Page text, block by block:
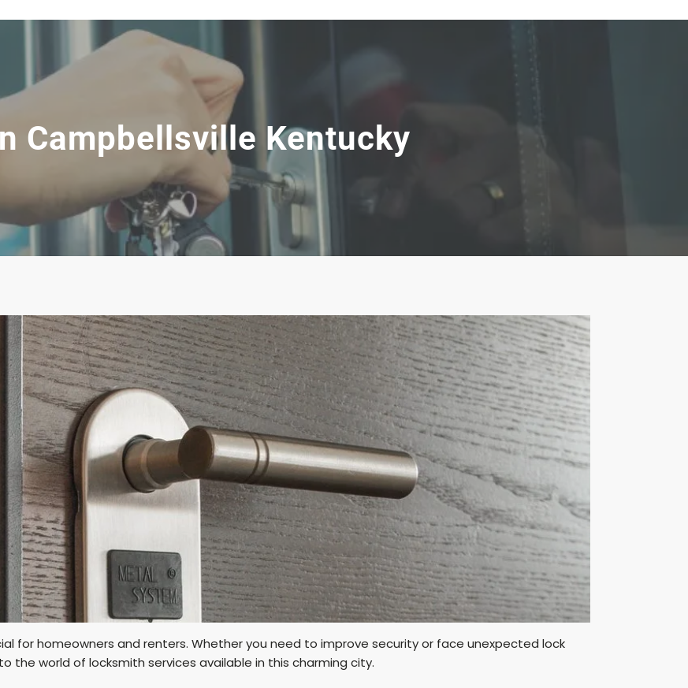
Campbellsville Kentucky
for homeowners and renters. Whether you need to improve security or face unexpected lock
the world of locksmith services available in this charming city.